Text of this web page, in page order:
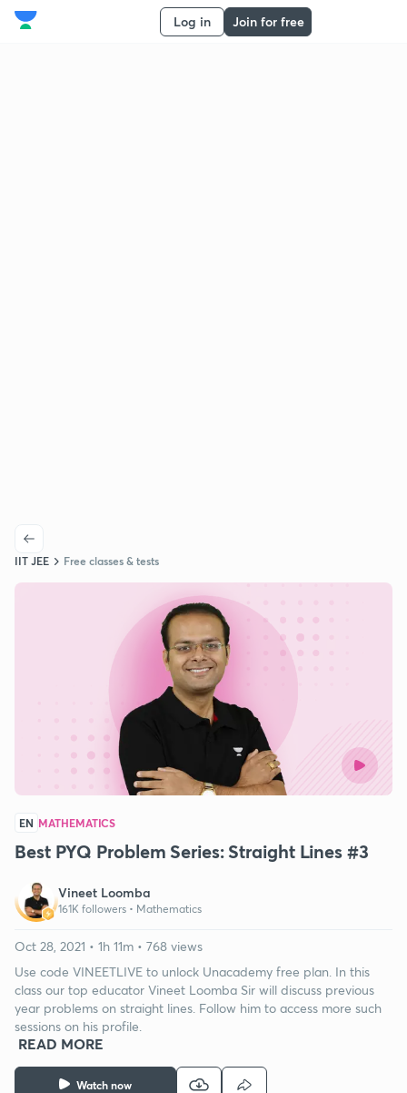
Log in Join for free
IIT JEE Free classes & tests
EN MATHEMATICS
Best PYQ Problem Series: Straight Lines #3
Vineet Loomba
161K followers • Mathematics
Watch now
Oct 28, 2021 • 1h 11m • 768 views
Use code VINEETLIVE to unlock Unacademy free plan. In this
class our top educator Vineet Loomba Sir will discuss previous
year problems on straight lines. Follow him to access more such
sessions on his profile.
READ MORE